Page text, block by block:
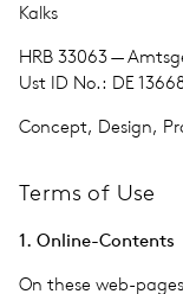
Kalks
HRB 33063 —
Ust ID No.: DE
Con­cept, Design,
Terms of Use
1. Online-Con­tents
On these web-